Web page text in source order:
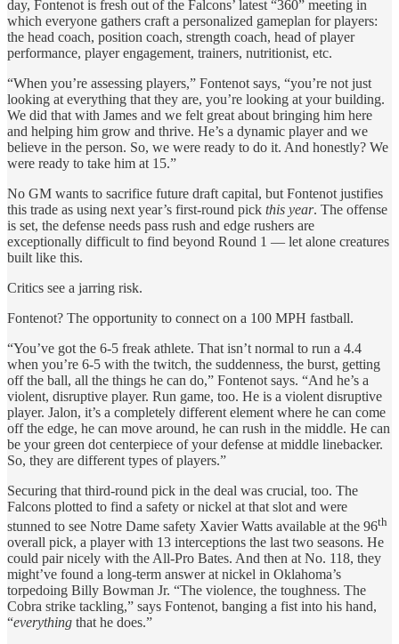
day, Fontenot is fresh out of the Falcons’ latest “360” meeting in
which everyone gathers craft a personalized gameplan for players:
the head coach, position coach, strength coach, head of player
performance, player engagement, trainers, nutritionist, etc.
“When you’re assessing players,” Fontenot says, “you’re not just
looking at everything that they are, you’re looking at your building.
We did that with James and we felt great about bringing him here
and helping him grow and thrive. He’s a dynamic player and we
believe in the person. So, we were ready to do it. And honestly? We
were ready to take him at 15.”
No GM wants to sacrifice future draft capital, but Fontenot justifies
this trade as using next year’s first-round pick this year. The offense
is set, the defense needs pass rush and edge rushers are
exceptionally difficult to find beyond Round 1 — let alone creatures
built like this.
Critics see a jarring risk.
Fontenot? The opportunity to connect on a 100 MPH fastball.
“You’ve got the 6-5 freak athlete. That isn’t normal to run a 4.4
when you’re 6-5 with the twitch, the suddenness, the burst, getting
off the ball, all the things he can do,” Fontenot says. “And he’s a
violent, disruptive player. Run game, too. He is a violent disruptive
player. Jalon, it’s a completely different element where he can come
off the edge, he can move around, he can rush in the middle. He can
be your green dot centerpiece of your defense at middle linebacker.
So, they are different types of players.”
Securing that third-round pick in the deal was crucial, too. The
Falcons plotted to find a safety or nickel at that slot and were
stunned to see Notre Dame safety Xavier Watts available at the 96th
overall pick, a player with 13 interceptions the last two seasons. He
could pair nicely with the All-Pro Bates. And then at No. 118, they
might’ve found a long-term answer at nickel in Oklahoma’s
torpedoing Billy Bowman Jr. “The violence, the toughness. The
Cobra strike tackling,” says Fontenot, banging a fist into his hand,
“everything that he does.”